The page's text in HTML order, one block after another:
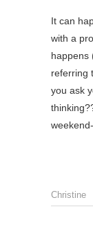
It can
with a
happens
referring
you ask
Christine